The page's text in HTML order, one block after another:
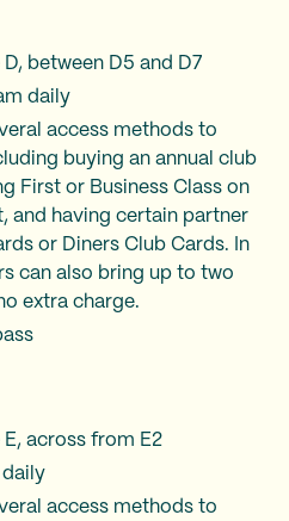
between D5 and D7
daily
access methods to
buying an annual club
First or Business Class on
and having certain partner
or Diners Club Cards. In
can also bring up to two
extra charge.
across from E2
daily
access methods to